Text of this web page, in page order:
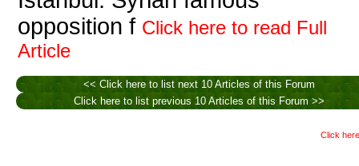
opposition f Click here to read Full
Article
<< Click here to list next 10 Articles of this Forum
Click here to list previous 10 Articles of this Forum >>
Click